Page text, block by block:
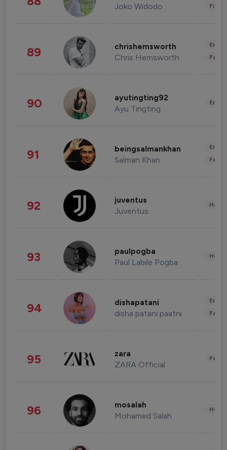
Joko Widodo
89 chrishemsworth
Chris Hemsworth
90 ayutingting92
Ayu Tingting
91 beingsalmankhan
Salman Khan
92 juventus
Juventus
93 paulpogba
Paul Labile Pogba
94 dishapatani
disha patani paatni
95 zara
ZARA Official
96 mosalah
Mohamed Salah